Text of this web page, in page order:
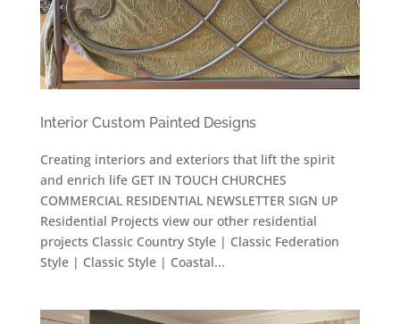
Interior Custom Painted Designs
Creating interiors and exteriors that lift the spirit
and enrich life GET IN TOUCH CHURCHES
COMMERCIAL RESIDENTIAL NEWSLETTER SIGN UP
Residential Projects view our other residential
projects Classic Country Style | Classic Federation
Style | Classic Style | Coastal...